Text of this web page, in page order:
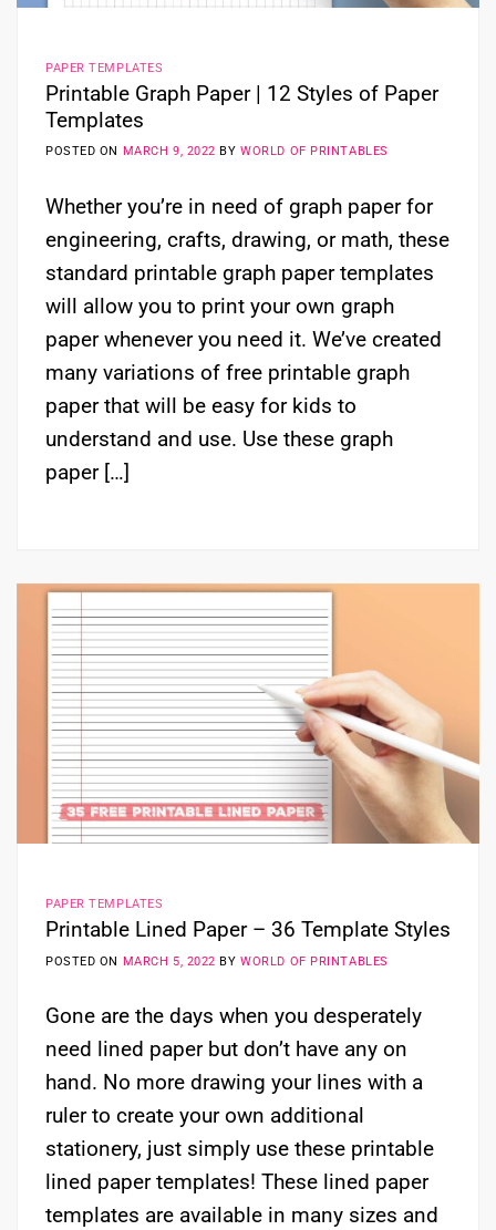
PAPER TEMPLATES
Printable Graph Paper | 12 Styles of Paper
Templates
POSTED ON MARCH 9, 2022 BYWORLD OF PRINTABLES
Whether you’re in need of graph paper for
engineering, crafts, drawing, or math, these
standard printable graph paper templates
will allow you to print your own graph
paper whenever you need it. We’ve created
many variations of free printable graph
paper that will be easy for kids to
understand and use. Use these graph
paper […]
PAPER TEMPLATES
Printable Lined Paper – 36 Template Styles
POSTED ON MARCH 5, 2022 BYWORLD OF PRINTABLES
Gone are the days when you desperately
need lined paper but don’t have any on
hand. No more drawing your lines with a
ruler to create your own additional
stationery, just simply use these printable
lined paper templates! These lined paper
templates are available in many sizes and